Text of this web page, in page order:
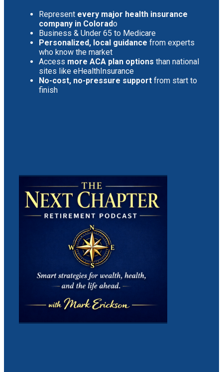
Represent every major health insurance
company in Colorado
Business & Under 65 to Medicare
Personalized, local guidance from experts
who know the market
Access more ACA plan options than national
sites like eHealthInsurance
No-cost, no-pressure support from start to
finish